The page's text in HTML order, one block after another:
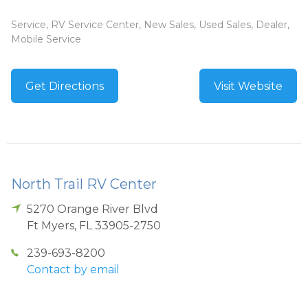
Service, RV Service Center, New Sales, Used Sales, Dealer,
Mobile Service
Get Directions Visit Website
North Trail RV Center
5270 Orange River Blvd
Ft Myers, FL 33905-2750
239-693-8200
Contact by email